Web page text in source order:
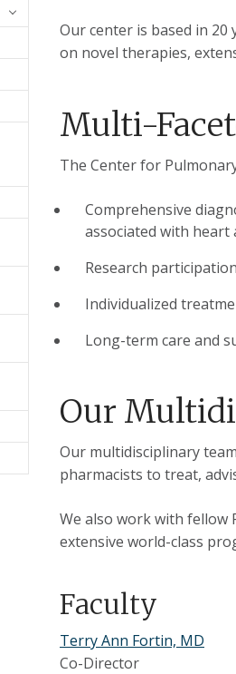
Our center is based in
on novel therapies,
Multi-
The Center for
Comprehensive
associated with heart
Research
Individualized
Long-term care and
Our
Our multidisciplinary
pharmacists to treat,
We also work with fellow
extensive world-class
Faculty
Terry Ann Fortin, MD
Co-Director